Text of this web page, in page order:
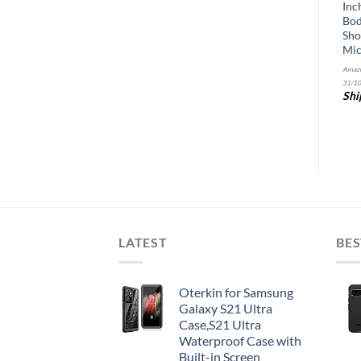
31/
LATEST
Oterkin for Samsung
Galaxy S21 Ultra
Case,S21 Ultra
Waterproof Case with
Built-in Screen